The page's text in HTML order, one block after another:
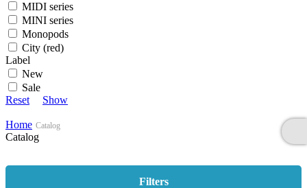
MIDI series
MINI series
Monopods
City (red)
Label
New
Sale
Reset
Show
Home Catalog
Catalog
Filters